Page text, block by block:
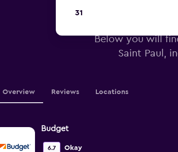
Below you will
Saint Paul,
Overview Reviews Locations
Budget
6.7 Okay
31